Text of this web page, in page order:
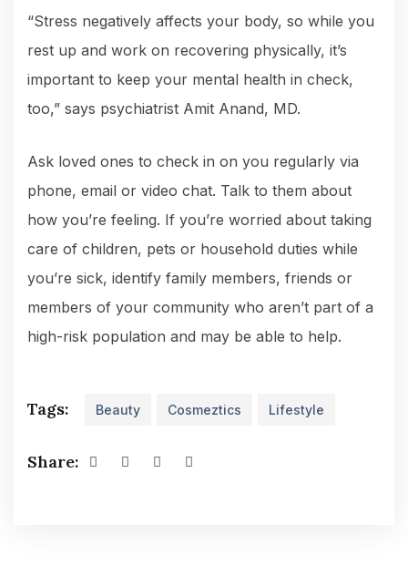
“Stress negatively affects your body, so while you
rest up and work on recovering physically, it’s
important to keep your mental health in check,
too,” says psychiatrist Amit Anand, MD.
Ask loved ones to check in on you regularly via
phone, email or video chat. Talk to them about
how you’re feeling. If you’re worried about taking
care of children, pets or household duties while
you’re sick, identify family members, friends or
members of your community who aren’t part of a
high-risk population and may be able to help.
Tags: Beauty Cosmeztics Lifestyle
Share: